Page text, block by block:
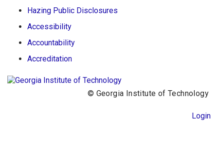
Hazing Public Disclosures
Accessibility
Accountability
Accreditation
© Georgia Institute of Technology
Login